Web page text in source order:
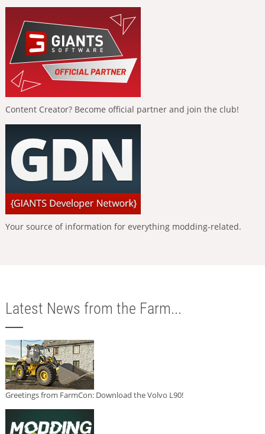
Content Creator? Become official partner and join the club!
Your source of information for everything modding-related.
Latest News from the Farm...
Greetings from FarmCon: Download the Volvo L90!